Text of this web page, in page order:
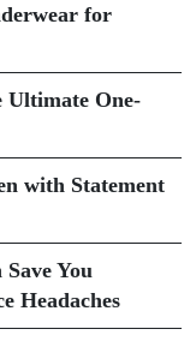
for
Ultimate One-
with Statement
You
Headaches